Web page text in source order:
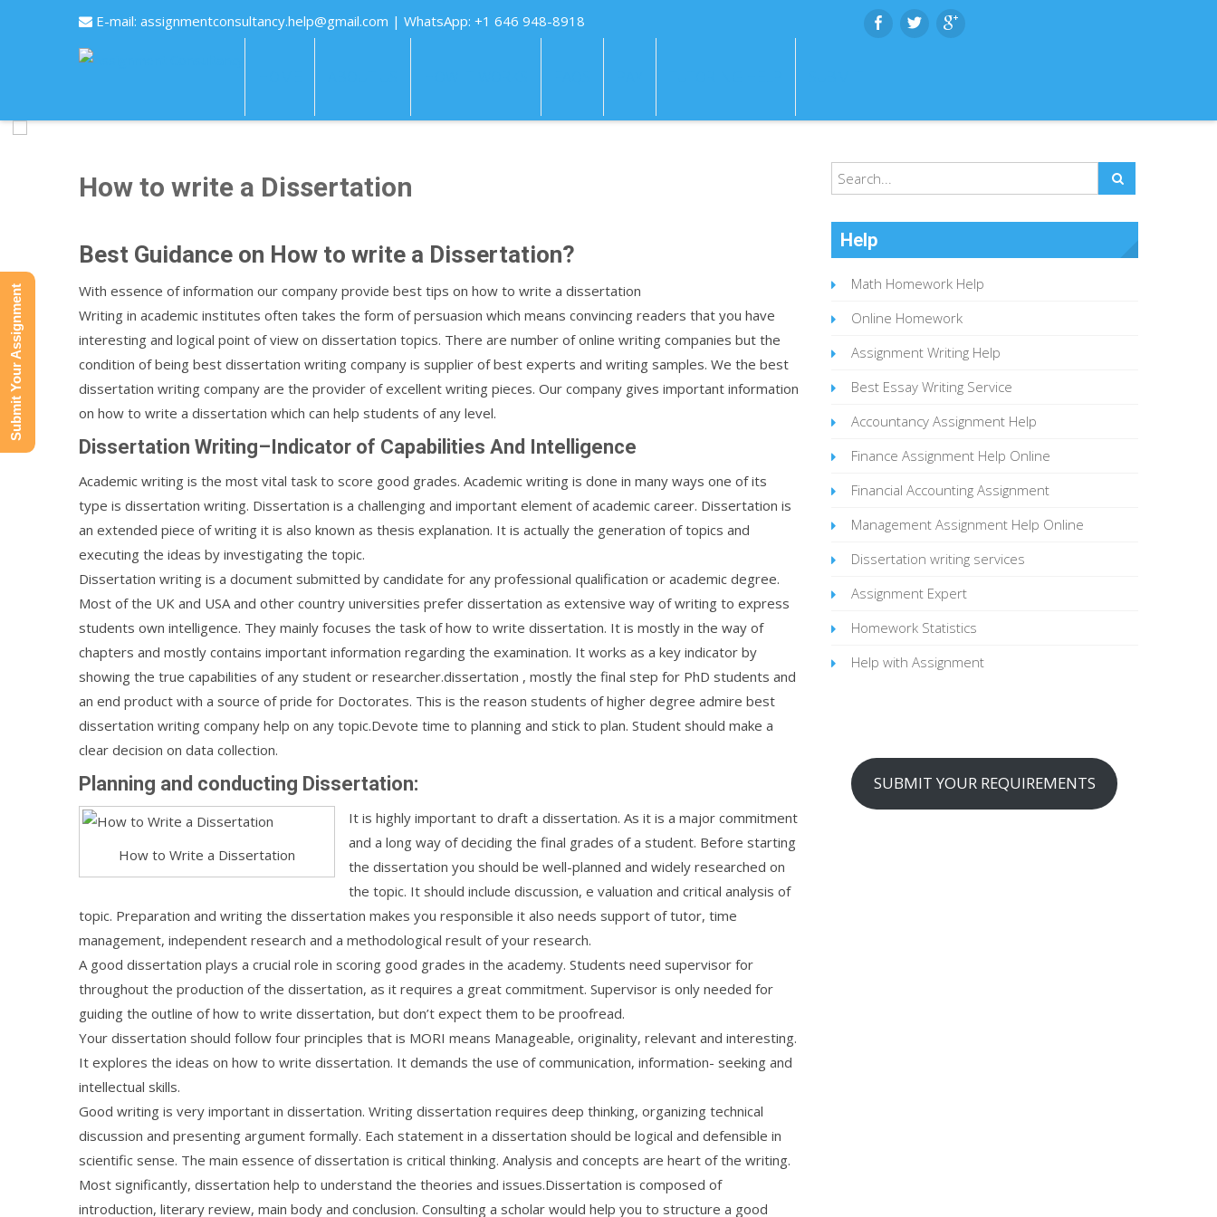
E-mail: assignmentconsultancy.help@gmail.com | WhatsApp: +1 646 948-8918
How to write a Dissertation
Best Guidance on How to write a Dissertation?
With essence of information our company provide best tips on how to write a dissertation
Writing in academic institutes often takes the form of persuasion which means convincing readers that you have
interesting and logical point of view on dissertation topics. There are number of online writing companies but the
condition of being best dissertation writing company is supplier of best experts and writing samples. We the best
dissertation writing company are the provider of excellent writing pieces. Our company gives important information
on how to write a dissertation which can help students of any level.
Dissertation Writing–Indicator of Capabilities And Intelligence
Academic writing is the most vital task to score good grades. Academic writing is done in many ways one of its
type is dissertation writing. Dissertation is a challenging and important element of academic career. Dissertation is
an extended piece of writing it is also known as thesis explanation. It is actually the generation of topics and
executing the ideas by investigating the topic.
Dissertation writing is a document submitted by candidate for any professional qualification or academic degree.
Most of the UK and USA and other country universities prefer dissertation as extensive way of writing to express
students own intelligence. They mainly focuses the task of how to write dissertation. It is mostly in the way of
chapters and mostly contains important information regarding the examination. It works as a key indicator by
showing the true capabilities of any student or researcher.dissertation , mostly the final step for PhD students and
an end product with a source of pride for Doctorates. This is the reason students of higher degree admire best
dissertation writing company help on any topic.Devote time to planning and stick to plan. Student should make a
clear decision on data collection.
Planning and conducting Dissertation:
How to Write a Dissertation
It is highly important to draft a dissertation. As it is a major commitment
and a long way of deciding the final grades of a student. Before starting
the dissertation you should be well-planned and widely researched on
the topic. It should include discussion, e valuation and critical analysis of
topic. Preparation and writing the dissertation makes you responsible it also needs support of tutor, time
management, independent research and a methodological result of your research.
A good dissertation plays a crucial role in scoring good grades in the academy. Students need supervisor for
throughout the production of the dissertation, as it requires a great commitment. Supervisor is only needed for
guiding the outline of how to write dissertation, but don’t expect them to be proofread.
Your dissertation should follow four principles that is MORI means Manageable, originality, relevant and interesting.
It explores the ideas on how to write dissertation. It demands the use of communication, information- seeking and
intellectual skills.
Good writing is very important in dissertation. Writing dissertation requires deep thinking, organizing technical
discussion and presenting argument formally. Each statement in a dissertation should be logical and defensible in
scientific sense. The main essence of dissertation is critical thinking. Analysis and concepts are heart of the writing.
Most significantly, dissertation help to understand the theories and issues.Dissertation is composed of
introduction, literary review, main body and conclusion. Consulting a scholar would help you to structure a good
Help
Math Homework Help
Online Homework
Assignment Writing Help
Best Essay Writing Service
Accountancy Assignment Help
Finance Assignment Help Online
Financial Accounting Assignment
Management Assignment Help Online
Dissertation writing services
Assignment Expert
Homework Statistics
Help with Assignment
SUBMIT YOUR REQUIREMENTS
Submit Your Assignment